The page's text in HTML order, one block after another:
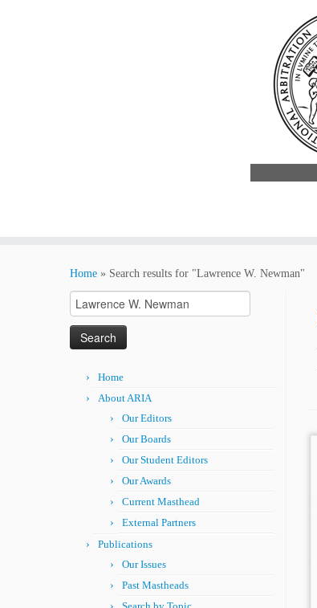
Home » Search results for "Lawrence W. Newman"
Search
for:
Home
About ARIA
Our Editors
Our Boards
Our Student Editors
Our Awards
Current Masthead
External Partners
Publications
Our Issues
Past Mastheads